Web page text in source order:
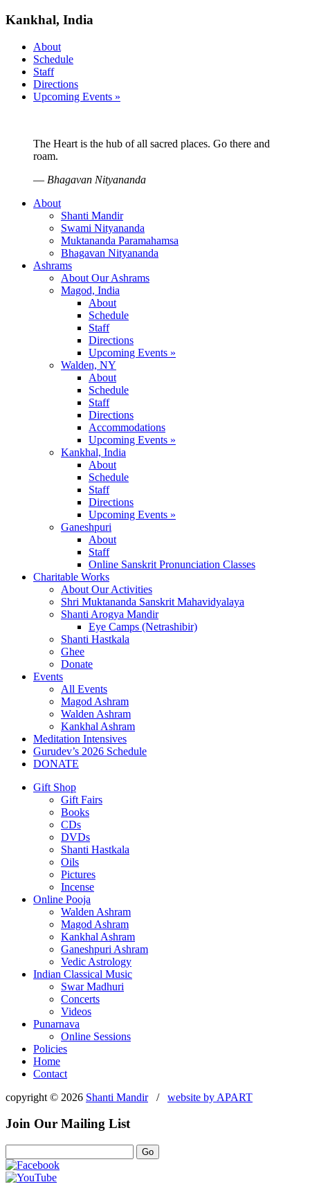
Kankhal, India
About
Schedule
Staff
Directions
Upcoming Events »
The Heart is the hub of all sacred places. Go there and
roam.
— Bhagavan Nityananda
About
Shanti Mandir
Swami Nityananda
Muktananda Paramahamsa
Bhagavan Nityananda
Ashrams
About Our Ashrams
Magod, India
About
Schedule
Staff
Directions
Upcoming Events »
Walden, NY
About
Schedule
Staff
Directions
Accommodations
Upcoming Events »
Kankhal, India
About
Schedule
Staff
Directions
Upcoming Events »
Ganeshpuri
About
Staff
Online Sanskrit Pronunciation Classes
Charitable Works
About Our Activities
Shri Muktananda Sanskrit Mahavidyalaya
Shanti Arogya Mandir
Eye Camps (Netrashibir)
Shanti Hastkala
Ghee
Donate
Events
All Events
Magod Ashram
Walden Ashram
Kankhal Ashram
Meditation Intensives
Gurudev’s 2026 Schedule
DONATE
Gift Shop
Gift Fairs
Books
CDs
DVDs
Shanti Hastkala
Oils
Pictures
Incense
Online Pooja
Walden Ashram
Magod Ashram
Kankhal Ashram
Ganeshpuri Ashram
Vedic Astrology
Indian Classical Music
Swar Madhuri
Concerts
Videos
Punarnava
Online Sessions
Policies
Home
Contact
copyright © 2026 Shanti Mandir/ website by APART
Join Our Mailing List